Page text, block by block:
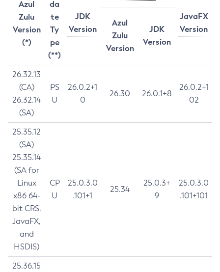
Azul
Zulu
Version
(*)
da
te
Ty
pe
(**)
JDK
Version
JavaFX
Version
Azul
Zulu
Version
JDK
Version
26.32.13
(CA)
26.32.14
(SA)
PS
U
26.0.2+1
0
26.30 26.0.1+8
26.0.2+1
02
25.35.12
(SA)
25.35.14
(SA for
Linux
x86 64-
bit CRS,
JavaFX,
and
HSDIS)
CP
U
25.0.3.0
.101+1
25.34
25.0.3+
9
25.0.3.0
.101+101
25.36.15